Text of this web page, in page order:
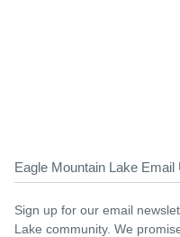
Eagle Mountain Lake Email
Sign up for our email
Lake community. We